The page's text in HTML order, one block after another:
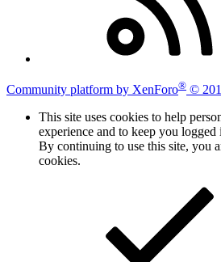
Community platform by XenForo® ©
This site uses cookies to help
experience and to keep you
By continuing to use this site, you
cookies.